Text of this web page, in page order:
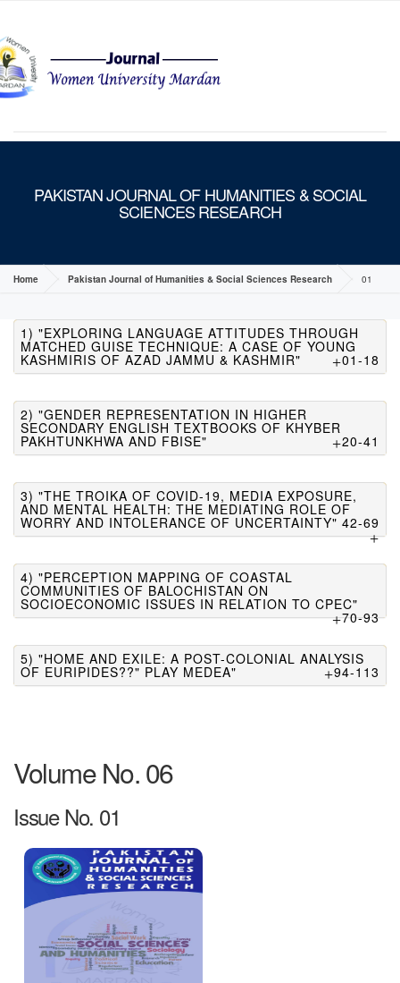
PAKISTAN JOURNAL OF HUMANITIES & SOCIAL
SCIENCES RESEARCH
Home Pakistan Journal of Humanities & Social Sciences Research 01
1) "EXPLORING LANGUAGE ATTITUDES THROUGH
MATCHED GUISE TECHNIQUE: A CASE OF YOUNG
KASHMIRIS OF AZAD JAMMU & KASHMIR" 01-18
2) "GENDER REPRESENTATION IN HIGHER
SECONDARY ENGLISH TEXTBOOKS OF KHYBER
PAKHTUNKHWA AND FBISE" 20-41
3) "THE TROIKA OF COVID-19, MEDIA EXPOSURE,
AND MENTAL HEALTH: THE MEDIATING ROLE OF
WORRY AND INTOLERANCE OF UNCERTAINTY" 42-69
4) "PERCEPTION MAPPING OF COASTAL
COMMUNITIES OF BALOCHISTAN ON
SOCIOECONOMIC ISSUES IN RELATION TO CPEC"
70-93
5) "HOME AND EXILE: A POST-COLONIAL ANALYSIS
OF EURIPIDES??" PLAY MEDEA" 94-113
Volume No. 06
Issue No. 01